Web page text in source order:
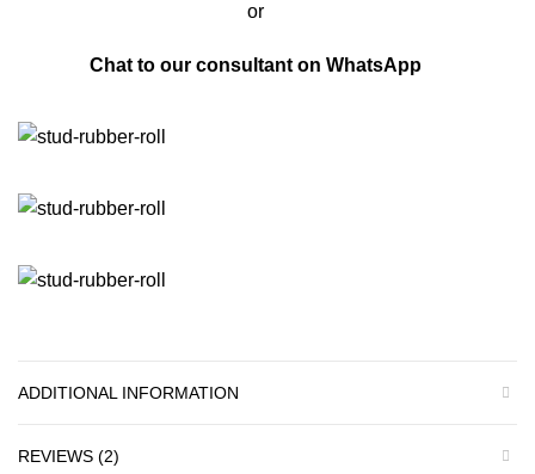
or
Chat to our consultant on WhatsApp
ADDITIONAL INFORMATION
REVIEWS (2)